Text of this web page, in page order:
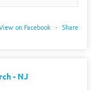
on Facebook · Share
- NJ